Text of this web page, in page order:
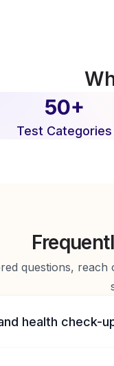
50+
Test Categories
questions,
health check-